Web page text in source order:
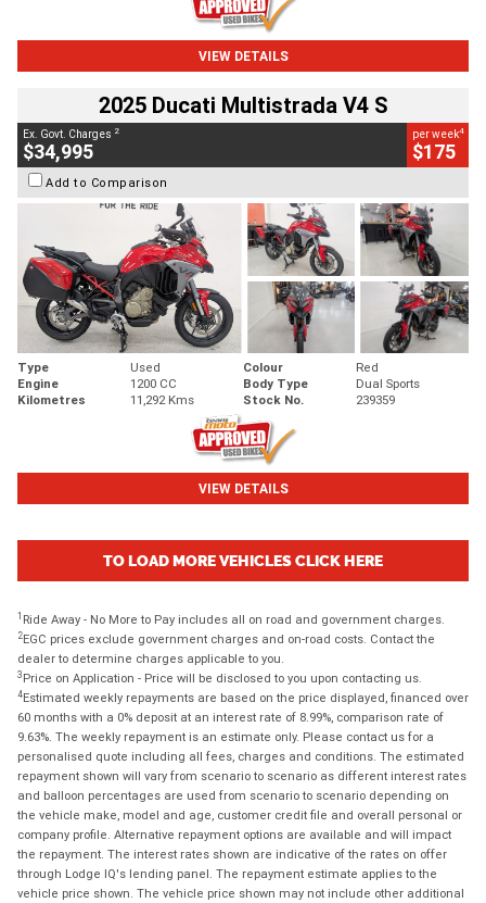
VIEW DETAILS
2025 Ducati Multistrada V4 S
Ex. Govt. Charges 2
$34,995
per week4
$175
Add to Comparison
Type Used Colour
Red
Engine
1200 CC Body Type
Dual Sports
Kilometres
11,292 Kms Stock No. 239359
VIEW DETAILS
TO LOAD MORE VEHICLES CLICK HERE
1 Ride Away - No More to Pay includes all on road and government charges.
2EGC prices exclude government charges and on-road costs. Contact the
dealer to determine charges applicable to you.
3 Price on Application - Price will be disclosed to you upon contacting us.
4Estimated weekly repayments are based on the price displayed, financed over
60 months with a 0% deposit at an interest rate of 8.99%, comparison rate of
9.63%. The weekly repayment is an estimate only. Please contact us for a
personalised quote including all fees, charges and conditions. The estimated
repayment shown will vary from scenario to scenario as different interest rates
and balloon percentages are used from scenario to scenario depending on
the vehicle make, model and age, customer credit file and overall personal or
company profile. Alternative repayment options are available and will impact
the repayment. The interest rates shown are indicative of the rates on offer
through Lodge IQ's lending panel. The repayment estimate applies to the
vehicle price shown. The vehicle price shown may not include other additional